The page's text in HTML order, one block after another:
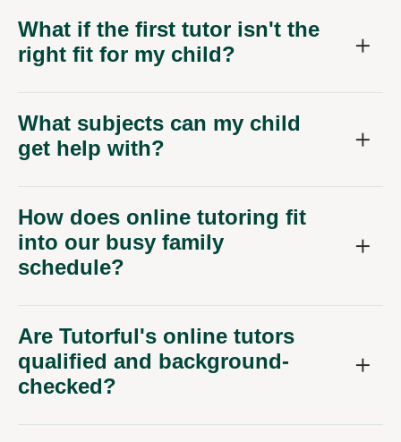
What if the first tutor isn't the
right fit for my child?
What subjects can my child
get help with?
How does online tutoring fit
into our busy family
schedule?
Are Tutorful's online tutors
qualified and background-
checked?